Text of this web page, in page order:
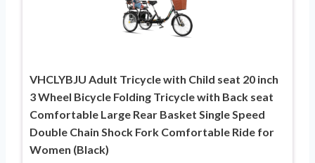
VHCLYBJU Adult Tricycle with Child seat 20 inch
3 Wheel Bicycle Folding Tricycle with Back seat
Comfortable Large Rear Basket Single Speed
Double Chain Shock Fork Comfortable Ride for
Women (Black)